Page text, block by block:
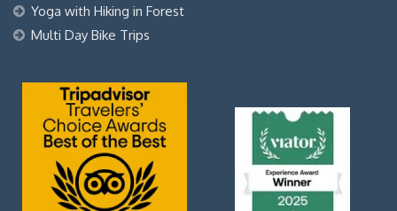
Yoga with Hiking in Forest
Multi Day Bike Trips